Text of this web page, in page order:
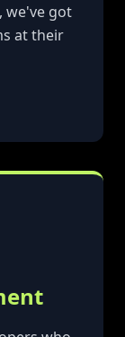
we've got
at their